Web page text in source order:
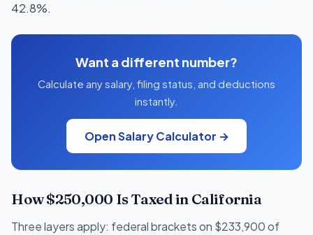
42.8%.
Want a different number?
Calculate any salary, filing status, and deductions
instantly.
Open Salary Calculator →
How $250,000 Is Taxed in California
Three layers apply: federal brackets on $233,900 of